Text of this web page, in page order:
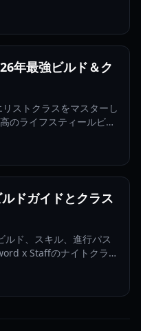
年最強ビルド＆ク
ストクラスをマスターし
のライフスティールビル
ドガイドとクラス
ルド、スキル、進行パス
x Staffのナイトクラス